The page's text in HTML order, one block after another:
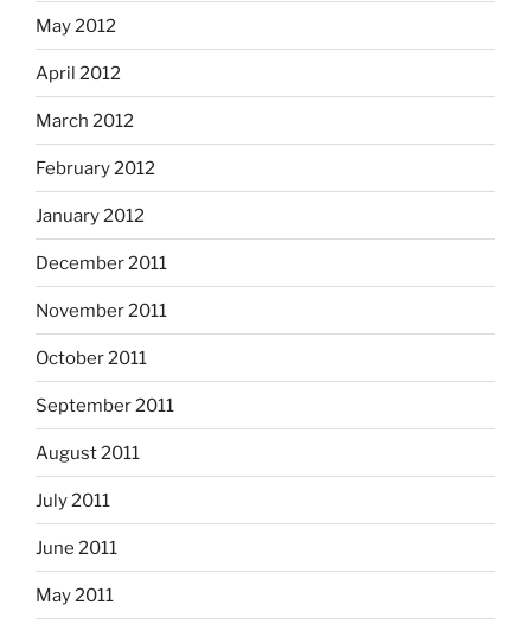
May 2012
April 2012
March 2012
February 2012
January 2012
December 2011
November 2011
October 2011
September 2011
August 2011
July 2011
June 2011
May 2011